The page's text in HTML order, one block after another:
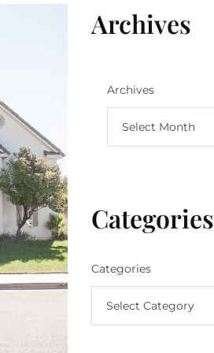
Archives
Archives
Select Month
Categories
Categories
Select Category